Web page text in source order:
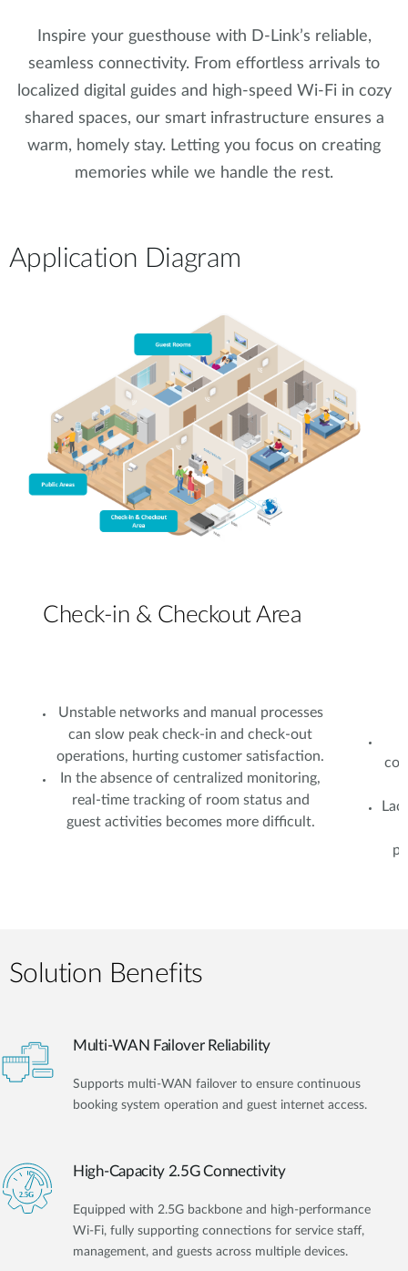
Inspire your guesthouse with D-Link’s reliable,
seamless connectivity. From effortless arrivals to
localized digital guides and high-speed Wi-Fi in cozy
shared spaces, our smart infrastructure ensures a
warm, homely stay. Letting you focus on creating
memories while we handle the rest.
Application Diagram
Check-in & Checkout Area
Unstable networks and manual processes
can slow peak check-in and check-out
operations, hurting customer satisfaction.
In the absence of centralized monitoring,
real-time tracking of room status and
guest activities becomes more difficult.
Solution Benefits
Multi-WAN Failover Reliability
Supports multi-WAN failover to ensure continuous
booking system operation and guest internet access.
High-Capacity 2.5G Connectivity
Equipped with 2.5G backbone and high-performance
Wi-Fi, fully supporting connections for service staff,
management, and guests across multiple devices.